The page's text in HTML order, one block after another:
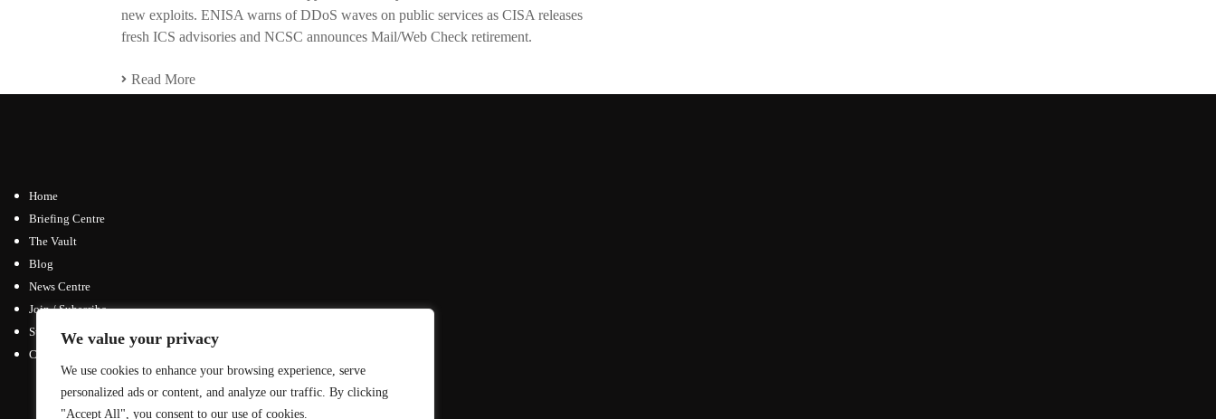
We value your privacy
We use cookies to enhance your browsing experience, serve
personalized ads or content, and analyze our traffic. By clicking
"Accept All", you consent to our use of cookies.
new exploits. ENISA warns of DDoS waves on public services as CISA releases
fresh ICS advisories and NCSC announces Mail/Web Check retirement.
Read More
Home
Briefing Centre
The Vault
Blog
News Centre
Join / Subscribe
Submit an Article
Contact
Advertising Opportunities
General Inquiries